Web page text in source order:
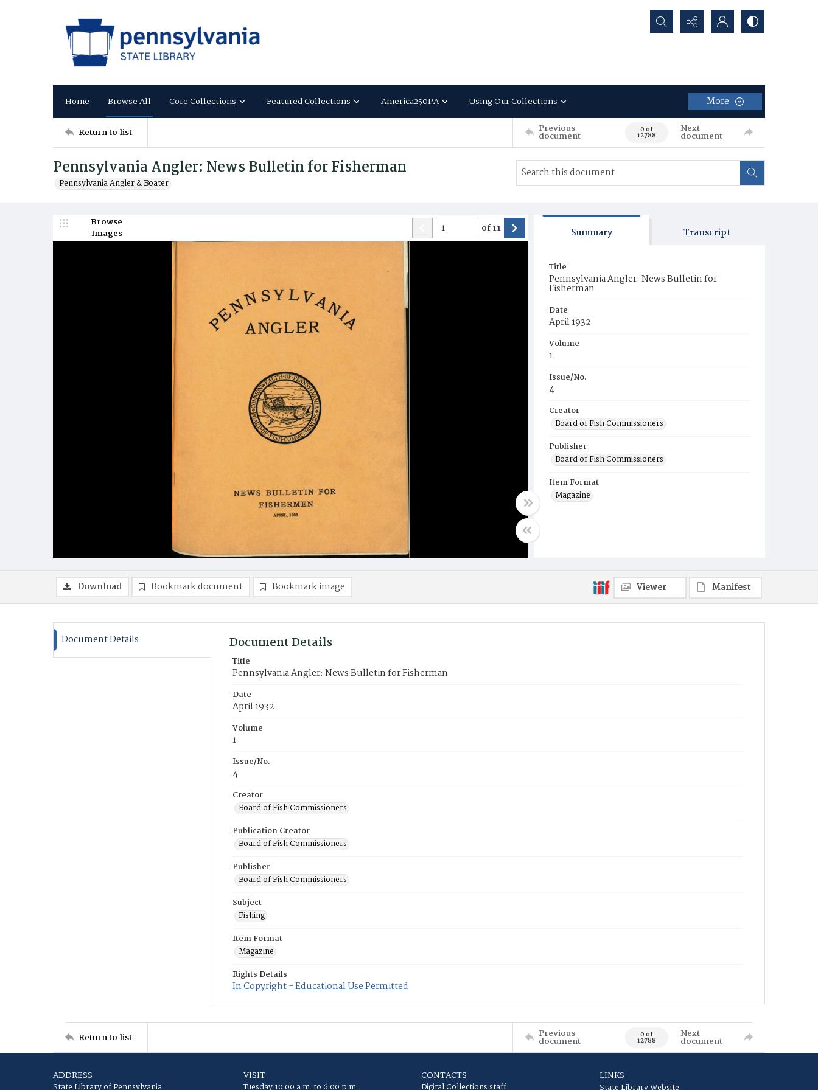
Search...
Home Browse All Core Collections Featured Collections America250PA Using Our Collections More
Return to list Previous
document 0 of
12788
Next
document
Pennsylvania Angler: News Bulletin for Fisherman
Pennsylvania Angler & Boater
Browse
Images
of11 Summary Transcript
Title
Pennsylvania Angler: News Bulletin for
Fisherman
Date
April 1932
Volume
1
Issue/No.
4
Creator
Board of Fish Commissioners
Publisher
Board of Fish Commissioners
Item Format
Magazine
Download Bookmark document Bookmark image Viewer Manifest
Document Details Document Details
Title
Pennsylvania Angler: News Bulletin for Fisherman
Date
April 1932
Volume
1
Issue/No.
4
Creator
Board of Fish Commissioners
Publication Creator
Board of Fish Commissioners
Publisher
Board of Fish Commissioners
Subject
Fishing
Item Format
Magazine
Rights Details
In Copyright - Educational Use Permitted
Return to list Previous
document 0 of
12788
Next
document
ADDRESS
State Library of Pennsylvania
VISIT
Tuesday 10:00 a.m. to 6:00 p.m.
CONTACTS
Digital Collections staff:
LINKS